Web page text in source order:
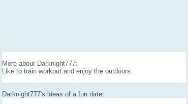
More about Darknight777:
Like to train workout and enjoy the outdoors.
Darknight777's ideas of a fun date: